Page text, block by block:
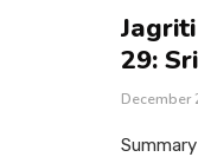
29:
December